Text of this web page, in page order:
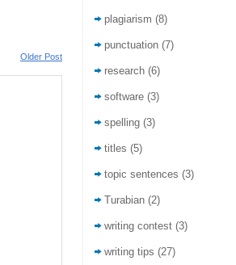
Older Post
plagiarism (8)
punctuation (7)
research (6)
software (3)
spelling (3)
titles (5)
topic sentences (3)
Turabian (2)
writing contest (3)
writing tips (27)